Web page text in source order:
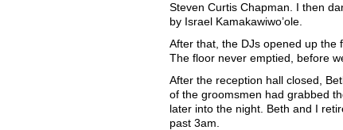
Steven Curtis Chapman. I then
by Israel Kamakawiwo’ole.
After that, the DJs opened up the
The floor never emptied, before
After the reception hall closed,
of the groomsmen had grabbed
later into the night. Beth and I
past 3am.